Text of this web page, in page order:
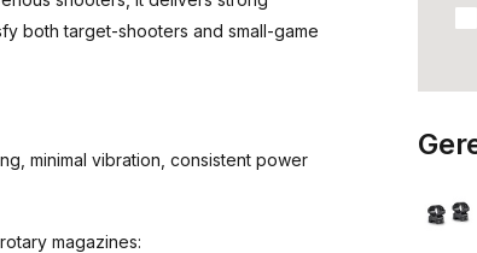
both target-shooters and small-game
minimal vibration, consistent power
magazines: